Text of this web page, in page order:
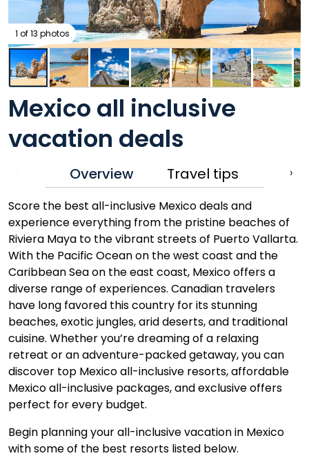
Mexico all inclusive
vacation deals
Overview Travel tips ›
Score the best all-inclusive Mexico deals and
experience everything from the pristine beaches of
Riviera Maya to the vibrant streets of Puerto Vallarta.
With the Pacific Ocean on the west coast and the
Caribbean Sea on the east coast, Mexico offers a
diverse range of experiences. Canadian travelers
have long favored this country for its stunning
beaches, exotic jungles, arid deserts, and traditional
cuisine. Whether you’re dreaming of a relaxing
retreat or an adventure-packed getaway, you can
discover top Mexico all-inclusive resorts, affordable
Mexico all-inclusive packages, and exclusive offers
perfect for every budget.
Begin planning your all-inclusive vacation in Mexico
with some of the best resorts listed below.
1 of 13 photos